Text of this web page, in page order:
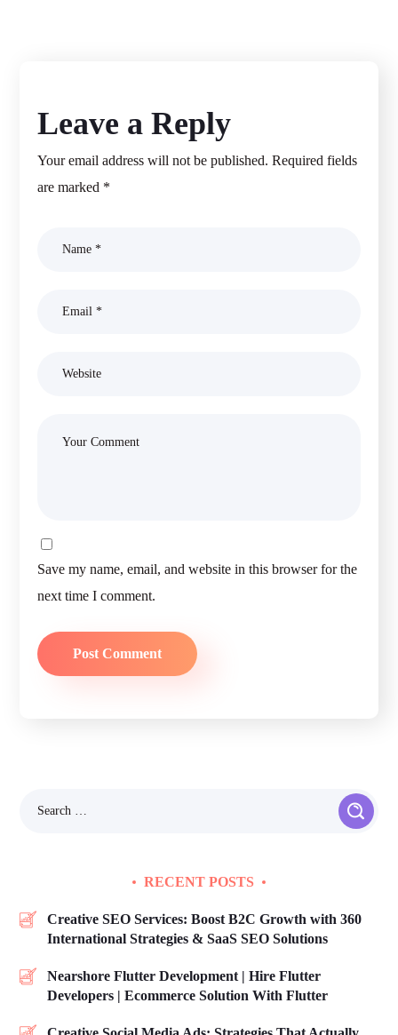
Leave a Reply
Your email address will not be published. Required fields
are marked *
Save my name, email, and website in this browser for the
next time I comment.
RECENT POSTS
Creative SEO Services: Boost B2C Growth with 360
International Strategies & SaaS SEO Solutions
Nearshore Flutter Development | Hire Flutter
Developers | Ecommerce Solution With Flutter